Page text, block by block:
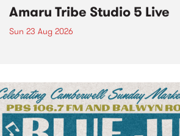
Amaru Tribe Studio 5 Live
Sun 23 Aug 2026